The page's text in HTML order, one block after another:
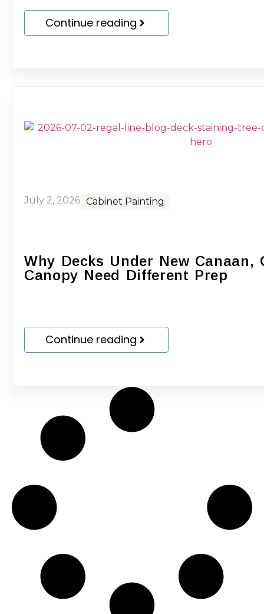
Continue reading
July 2, 2026 Cabinet Painting
Why Decks Under New Canaan,
Canopy Need Different Prep
Continue reading